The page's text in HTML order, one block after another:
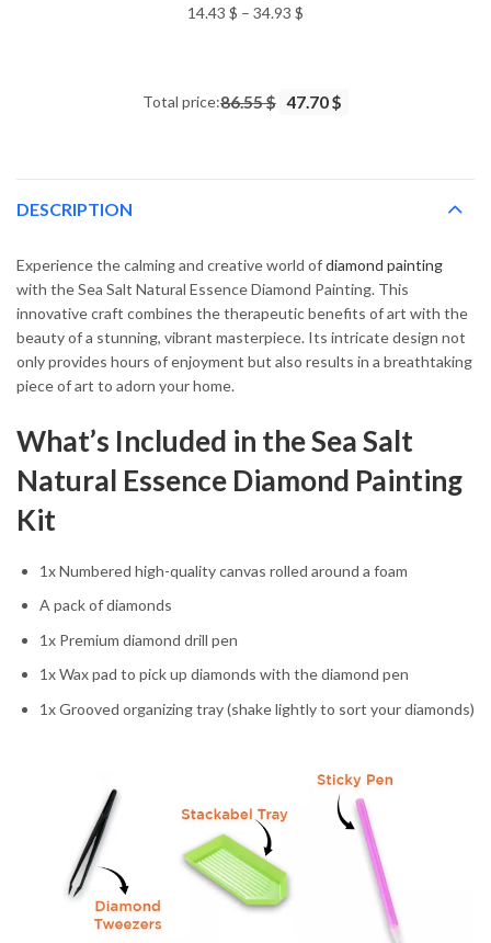
14.43 $ – 34.93 $
34.93 $
Total price:86.55 $ 47.70 $
DESCRIPTION
Experience the calming and creative world ofdiamond painting
with the Sea Salt Natural Essence Diamond Painting. This
innovative craft combines the therapeutic benefits of art with the
beauty of a stunning, vibrant masterpiece. Its intricate design not
only provides hours of enjoyment but also results in a breathtaking
piece of art to adorn your home.
What’s Included in the Sea Salt
Natural Essence Diamond Painting
Kit
1x Numbered high-quality canvas rolled around a foam
A pack of diamonds
1x Premium diamond drill pen
1x Wax pad to pick up diamonds with the diamond pen
1x Grooved organizing tray (shake lightly to sort your diamonds)